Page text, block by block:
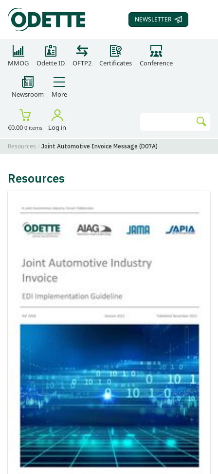
SUBSCRIBE TO OUR
NEWSLETTER
MMOG Odette ID OFTP2 Certificates Conference
Newsroom More
€0.00 0 items Log in
Resources Joint Automotive Invoice Message (D07A)
Resources